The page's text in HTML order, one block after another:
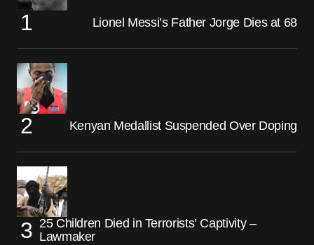
Lionel Messi’s Father Jorge Dies at 68
Kenyan Medallist Suspended Over Doping
25 Children Died in Terrorists’ Captivity –
Lawmaker